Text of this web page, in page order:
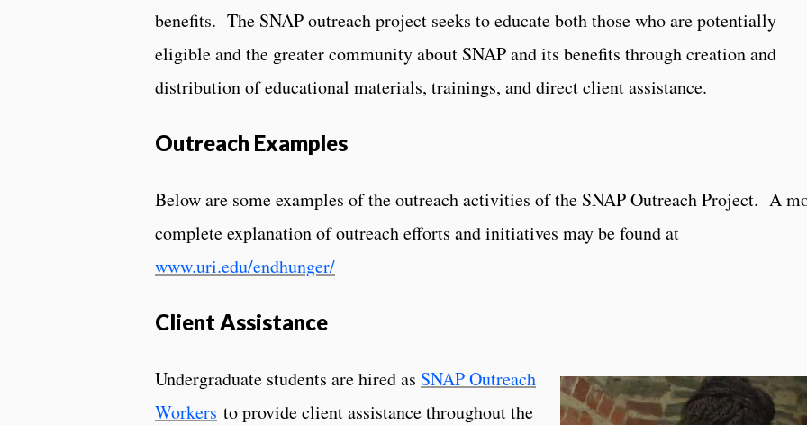
benefits. The SNAP outreach project seeks to educate both those who are potentially
eligible and the greater community about SNAP and its benefits through creation and
distribution of educational materials, trainings, and direct client assistance.
Outreach Examples
Below are some examples of the outreach activities of the SNAP Outreach Project. A
complete explanation of outreach efforts and initiatives may be found at
www.uri.edu/endhunger/
Client Assistance
Undergraduate students are hired as SNAP Outreach
Workers to provide client assistance throughout the